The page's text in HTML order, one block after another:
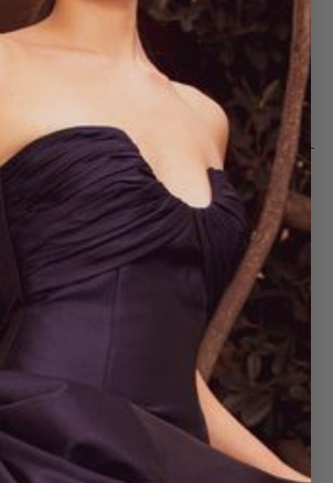
12 16
Shoulder Maxi Dress
with the Floral Print One-Shoulder Maxi
pleated fabric, this flowing gown features a
print in shades of orange, fuchsia, and green. The
neckline is accented by a voluminous bow
refined touch. Ideal for spring weddings, garden
this dress embodies carefree sophistication